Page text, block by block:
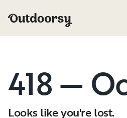
418 —
Looks like you're lost.